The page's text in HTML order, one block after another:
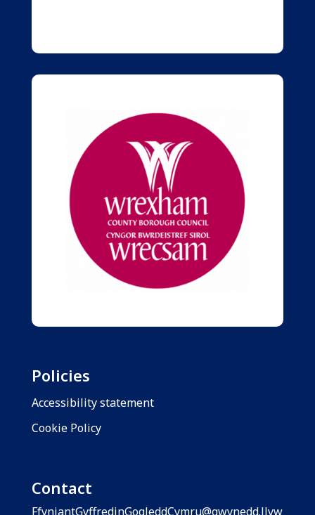
Policies
Accessibility statement
Cookie Policy
Contact
FfyniantGyffredinGogleddCymru@gwynedd.llyw